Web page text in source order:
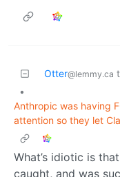
Otter@lemmy.ca
•
Anthropic was having
attention so they let
What’s idiotic is
caught, and was